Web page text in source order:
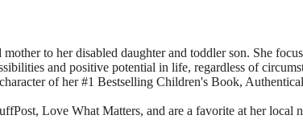
to her disabled daughter and toddler son. She
and positive potential in life, regardless of
of her #1 Bestselling Children's Book,
Love What Matters, and are a favorite at her